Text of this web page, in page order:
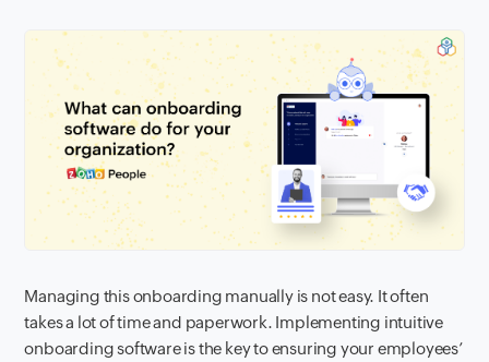
Managing this onboarding manually is not easy. It often
takes a lot of time and paperwork. Implementing intuitive
onboarding software is the key to ensuring your employees’